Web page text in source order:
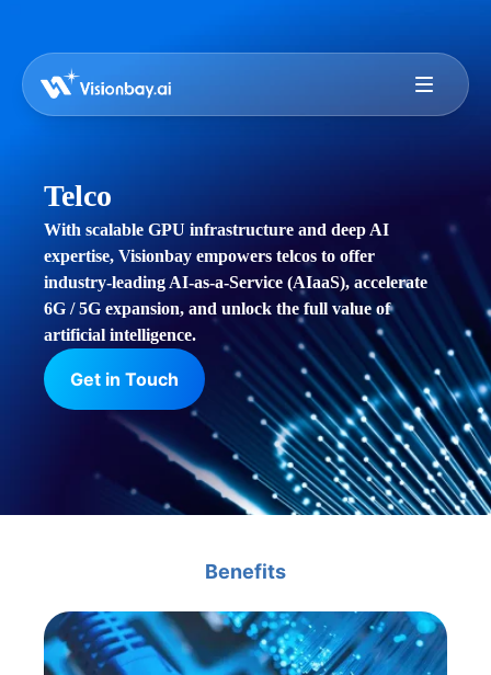
Telco
With scalable GPU infrastructure and deep AI
expertise, Visionbay empowers telcos to offer
industry-leading AI-as-a-Service (AIaaS), accelerate
6G / 5G expansion, and unlock the full value of
artificial intelligence.
Get in Touch
Benefits